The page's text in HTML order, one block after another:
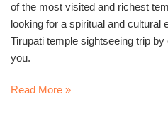
of the most visited and richest
looking for a spiritual and cultural
Tirupati temple sightseeing trip
you.
Read More »